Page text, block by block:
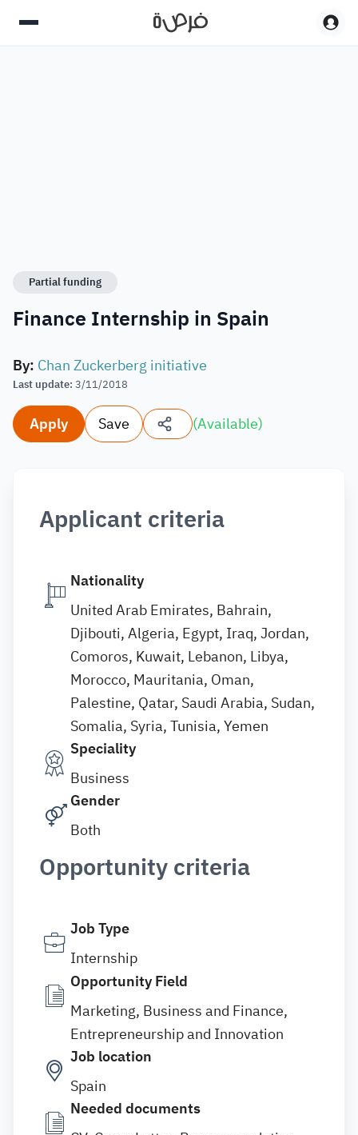
Partial funding
Finance Internship in Spain
By: Chan Zuckerberg initiative
Last update: 3/11/2018
Apply Save (Available)
Applicant criteria
Nationality
United Arab Emirates, Bahrain,
Djibouti, Algeria, Egypt, Iraq, Jordan,
Comoros, Kuwait, Lebanon, Libya,
Morocco, Mauritania, Oman,
Palestine, Qatar, Saudi Arabia, Sudan,
Somalia, Syria, Tunisia, Yemen
Speciality
Business
Gender
Both
Opportunity criteria
Job Type
Internship
Opportunity Field
Marketing, Business and Finance,
Entrepreneurship and Innovation
Job location
Spain
Needed documents